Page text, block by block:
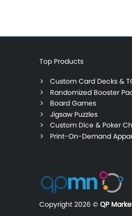
Top Products
Custom Card Decks &
Randomized Booster
Board Games
Jigsaw Puzzles
Custom Dice & Poker
Print-On-Demand
Copyright 2026 © QP